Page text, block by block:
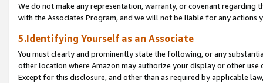
We do not make any representation, warranty, or covenant regarding
with the Associates Program, and we will not be liable for any actions
5.Identifying Yourself as an Associate
You must clearly and prominently state the following, or any
other location where Amazon may authorize your display or other
Except for this disclosure, and other than as required by applicable